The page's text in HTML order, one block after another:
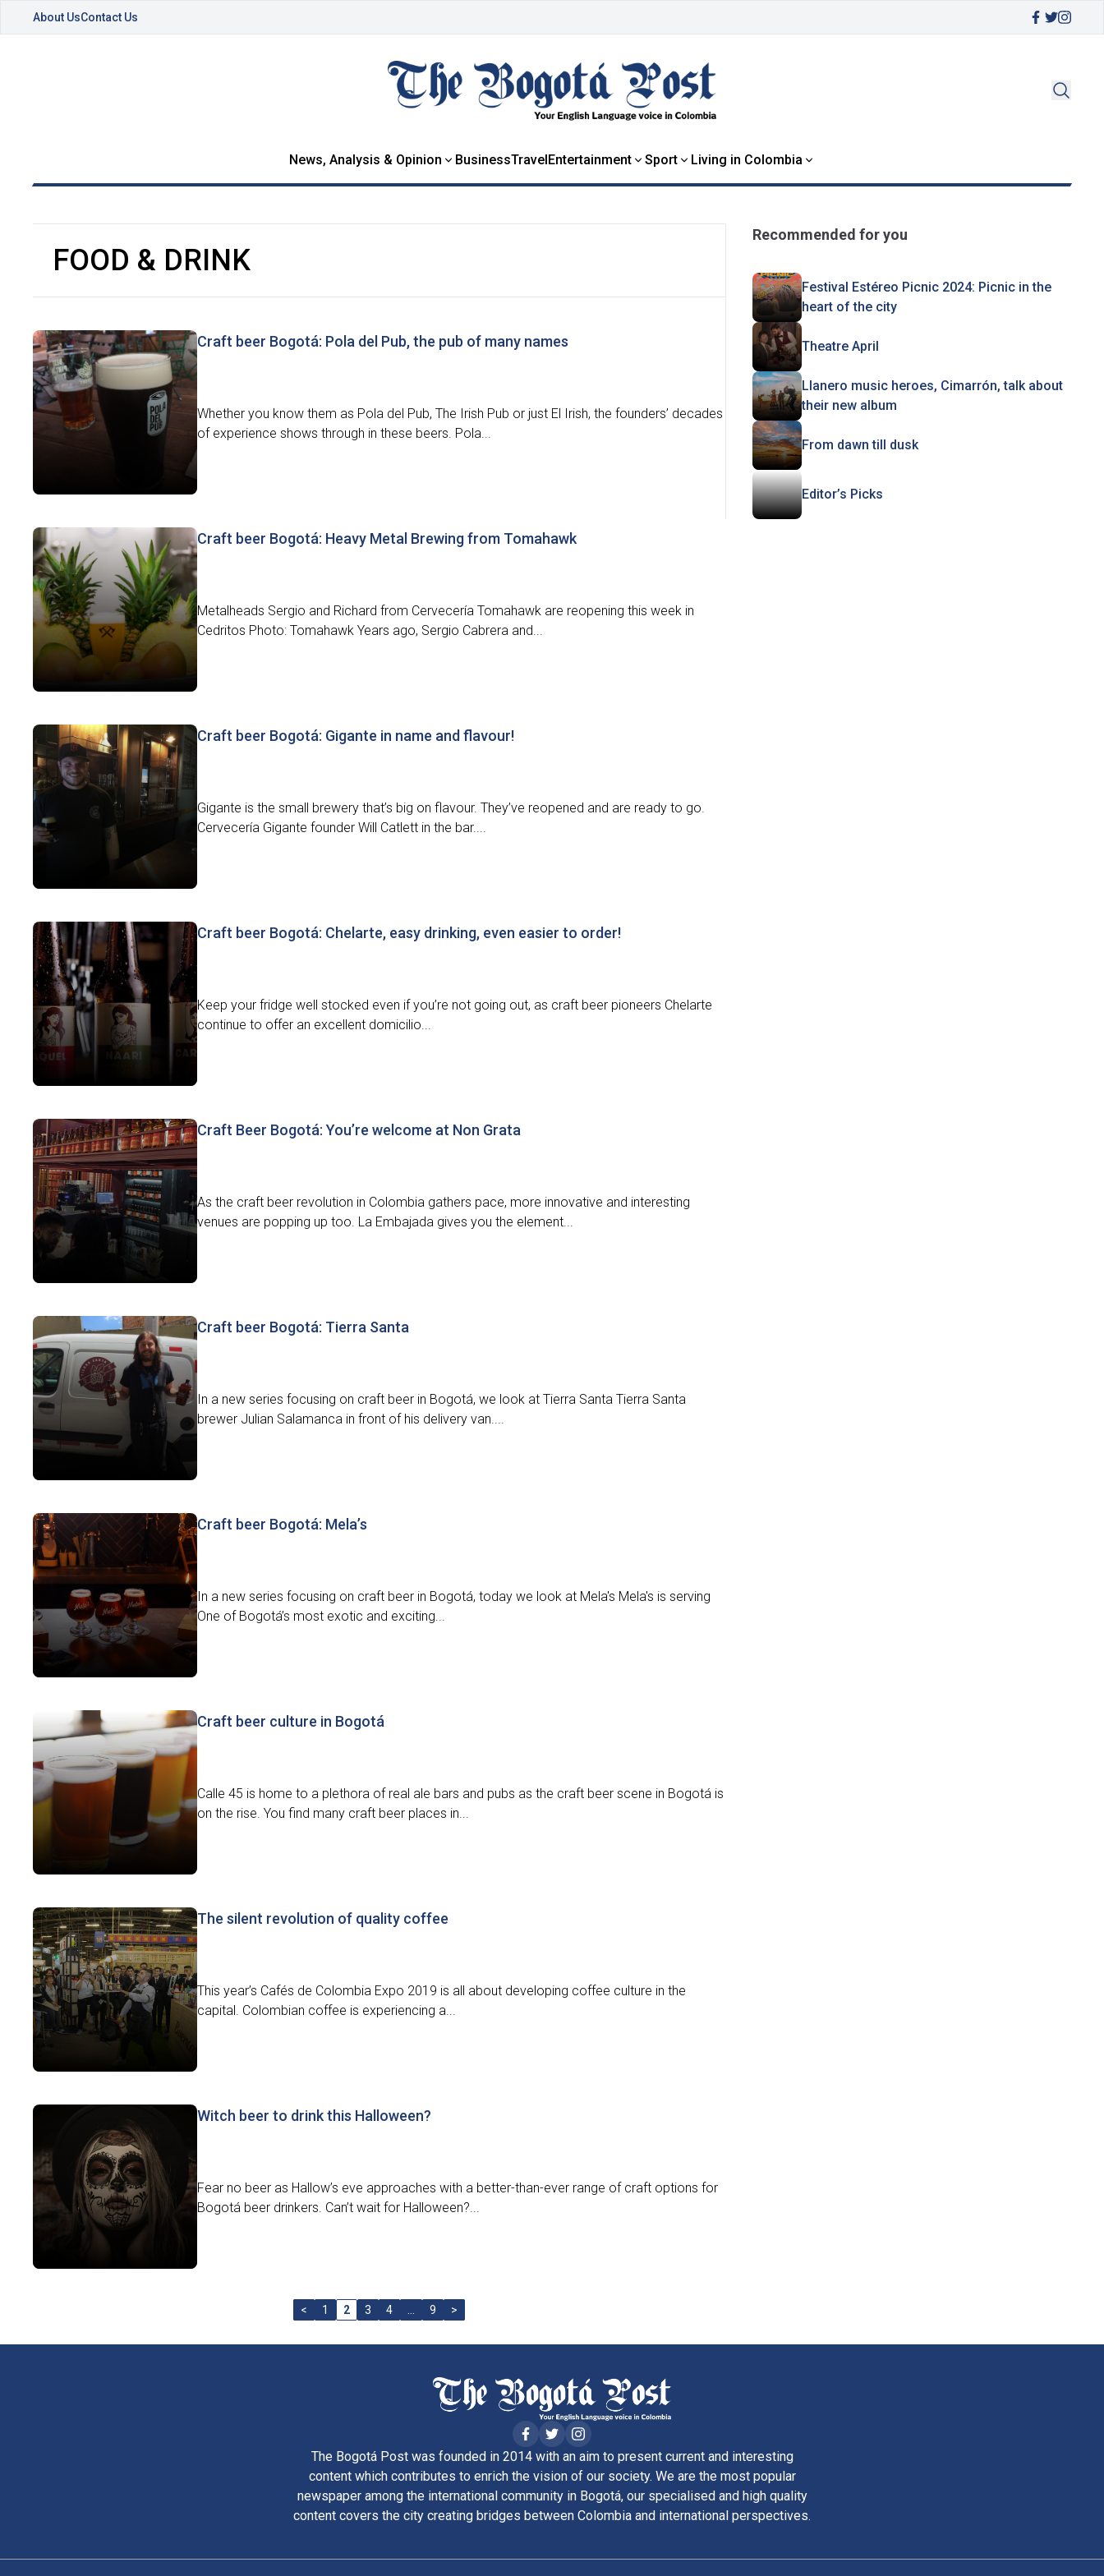
About UsContact Us
News, Analysis & Opinion BusinessTravelEntertainment Sport Living in Colombia
FOOD & DRINK
Craft beer Bogotá: Pola del Pub, the pub of many names
Whether you know them as Pola del Pub, The Irish Pub or just El Irish, the founders’ decades
of experience shows through in these beers. Pola...
Craft beer Bogotá: Heavy Metal Brewing from Tomahawk
Metalheads Sergio and Richard from Cervecería Tomahawk are reopening this week in
Cedritos Photo: Tomahawk Years ago, Sergio Cabrera and...
Craft beer Bogotá: Gigante in name and flavour!
Gigante is the small brewery that’s big on flavour. They’ve reopened and are ready to go.
Cervecería Gigante founder Will Catlett in the bar....
Craft beer Bogotá: Chelarte, easy drinking, even easier to order!
Keep your fridge well stocked even if you’re not going out, as craft beer pioneers Chelarte
continue to offer an excellent domicilio...
Craft Beer Bogotá: You’re welcome at Non Grata
As the craft beer revolution in Colombia gathers pace, more innovative and interesting
venues are popping up too. La Embajada gives you the element...
Craft beer Bogotá: Tierra Santa
In a new series focusing on craft beer in Bogotá, we look at Tierra Santa Tierra Santa
brewer Julian Salamanca in front of his delivery van....
Craft beer Bogotá: Mela’s
In a new series focusing on craft beer in Bogotá, today we look at Mela's Mela's is serving
One of Bogotá’s most exotic and exciting...
Craft beer culture in Bogotá
Calle 45 is home to a plethora of real ale bars and pubs as the craft beer scene in Bogotá is
on the rise. You find many craft beer places in...
The silent revolution of quality coffee
This year’s Cafés de Colombia Expo 2019 is all about developing coffee culture in the
capital. Colombian coffee is experiencing a...
Witch beer to drink this Halloween?
Fear no beer as Hallow’s eve approaches with a better-than-ever range of craft options for
Bogotá beer drinkers. Can’t wait for Halloween?...
< 1 2 3 4 9 >
Recommended for you
Festival Estéreo Picnic 2024: Picnic in the
heart of the city
Theatre April
Llanero music heroes, Cimarrón, talk about
their new album
From dawn till dusk
Editor’s Picks
The Bogotá Post was founded in 2014 with an aim to present current and interesting
content which contributes to enrich the vision of our society. We are the most popular
newspaper among the international community in Bogotá, our specialised and high quality
content covers the city creating bridges between Colombia and international perspectives.